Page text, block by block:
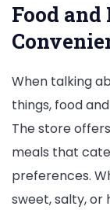
Food and
When talking
things, food
The store
meals that
preferences.
sweet, salty, or